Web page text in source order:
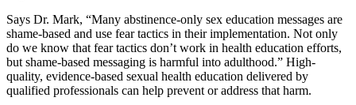
Says Dr. Mark, “Many abstinence-only sex education messages are
shame-based and use fear tactics in their implementation. Not only
do we know that fear tactics don’t work in health education efforts,
but shame-based messaging is harmful into adulthood.” High-
quality, evidence-based sexual health education delivered by
qualified professionals can help prevent or address that harm.